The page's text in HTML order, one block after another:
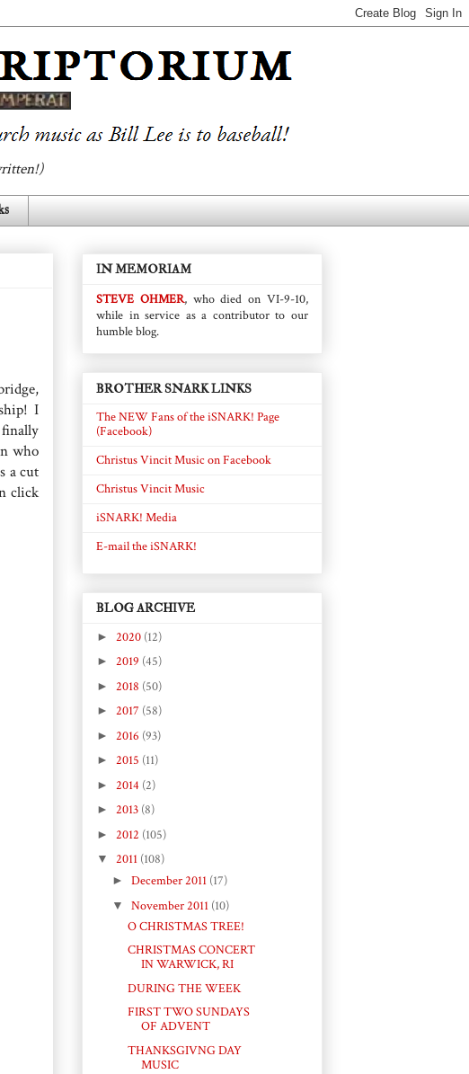
I
finally
who
a cut
click
IN MEMORIAM
STEVE OHMER, who died on VI-9-10,
while in service as a contributor to our
humble blog.
BROTHER SNARK LINKS
The NEW Fans of the iSNARK! Page
(Facebook)
Christus Vincit Music on Facebook
Christus Vincit Music
iSNARK! Media
E-mail the iSNARK!
BLOG ARCHIVE
► 2020 (12)
► 2019 (45)
► 2018 (50)
► 2017 (58)
► 2016 (93)
► 2015 (11)
► 2014 (2)
► 2013 (8)
► 2012 (105)
▼ 2011 (108)
► December 2011 (17)
▼ November 2011 (10)
O CHRISTMAS TREE!
CHRISTMAS CONCERT
IN WARWICK, RI
DURING THE WEEK
FIRST TWO SUNDAYS
OF ADVENT
THANKSGIVNG DAY
MUSIC